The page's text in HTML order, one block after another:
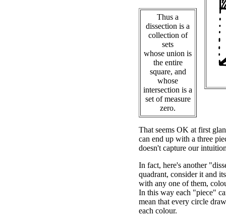
Thus a
dissection is a
collection of
sets
whose union is
the entire
square, and
whose
intersection is a
set of measure
zero.
That seems OK at first
can end up with a three
doesn't capture our
In fact, here's another
quadrant, consider it and
with any one of them,
In this way each "piece"
mean that every circle
each colour.